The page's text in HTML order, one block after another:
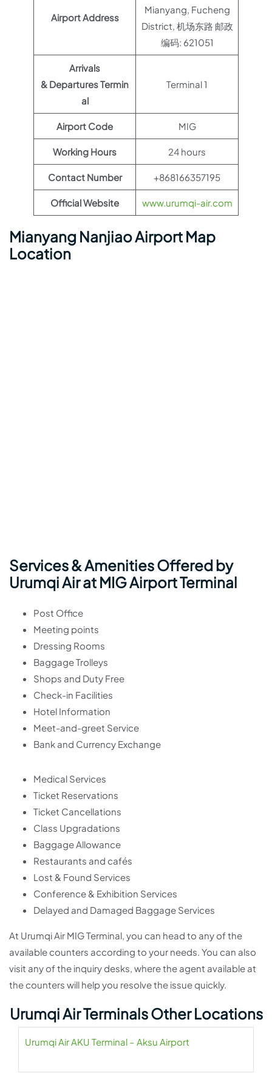
Airport Address
Mianyang, Fucheng
District, 机场东路 邮政
编码: 621051
Arrivals
& Departures Termin
al
Terminal 1
Airport Code MIG
Working Hours 24 hours
Contact Number +868166357195
Official Website www.urumqi-air.com
Mianyang Nanjiao Airport Map
Location
Services & Amenities Offered by
Urumqi Air at MIG Airport Terminal
Post Office
Meeting points
Dressing Rooms
Baggage Trolleys
Shops and Duty Free
Check-in Facilities
Hotel Information
Meet-and-greet Service
Bank and Currency Exchange
Medical Services
Ticket Reservations
Ticket Cancellations
Class Upgradations
Baggage Allowance
Restaurants and cafés
Lost & Found Services
Conference & Exhibition Services
Delayed and Damaged Baggage Services
At Urumqi Air MIG Terminal, you can head to any of the
available counters according to your needs. You can also
visit any of the inquiry desks, where the agent available at
the counters will help you resolve the issue quickly.
Urumqi Air Terminals Other Locations
Urumqi Air AKU Terminal – Aksu Airport